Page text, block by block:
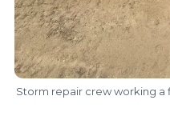
Storm repair crew working a